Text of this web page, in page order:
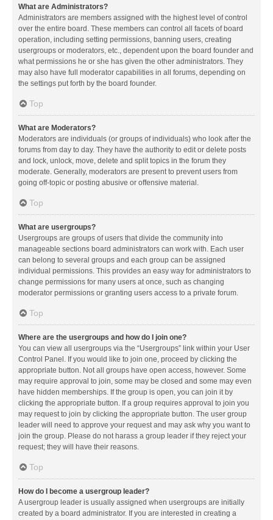
What are Administrators?
Administrators are members assigned with the highest level of control
over the entire board. These members can control all facets of board
operation, including setting permissions, banning users, creating
usergroups or moderators, etc., dependent upon the board founder and
what permissions he or she has given the other administrators. They
may also have full moderator capabilities in all forums, depending on
the settings put forth by the board founder.
Top
What are Moderators?
Moderators are individuals (or groups of individuals) who look after the
forums from day to day. They have the authority to edit or delete posts
and lock, unlock, move, delete and split topics in the forum they
moderate. Generally, moderators are present to prevent users from
going off-topic or posting abusive or offensive material.
Top
What are usergroups?
Usergroups are groups of users that divide the community into
manageable sections board administrators can work with. Each user
can belong to several groups and each group can be assigned
individual permissions. This provides an easy way for administrators to
change permissions for many users at once, such as changing
moderator permissions or granting users access to a private forum.
Top
Where are the usergroups and how do I join one?
You can view all usergroups via the “Usergroups” link within your User
Control Panel. If you would like to join one, proceed by clicking the
appropriate button. Not all groups have open access, however. Some
may require approval to join, some may be closed and some may even
have hidden memberships. If the group is open, you can join it by
clicking the appropriate button. If a group requires approval to join you
may request to join by clicking the appropriate button. The user group
leader will need to approve your request and may ask why you want to
join the group. Please do not harass a group leader if they reject your
request; they will have their reasons.
Top
How do I become a usergroup leader?
A usergroup leader is usually assigned when usergroups are initially
created by a board administrator. If you are interested in creating a